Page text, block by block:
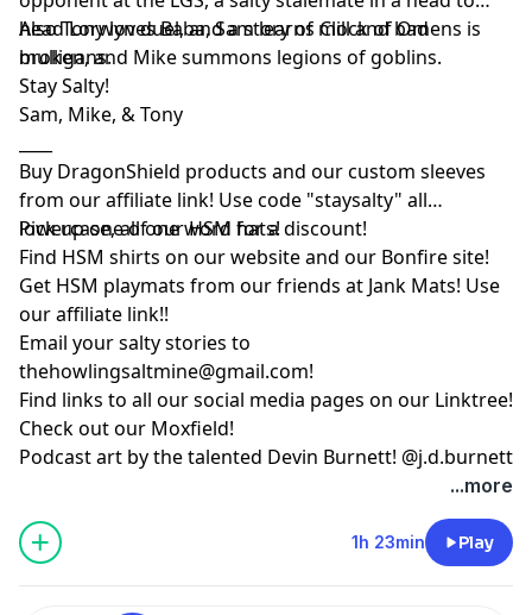
head Lorwyn duel, and a story of mill and bad
mulligans.
Also Tony loves Baba, Sam learns Clock of Omens is
broken, and Mike summons legions of goblins.
Stay Salty!
Sam, Mike, & Tony
Buy DragonShield products and our custom sleeves
from our affiliate link! Use code "staysalty" all
lowercase, all one word for a discount!
Pick up one of ourHSM hats!
Find HSM shirts on our websiteand our Bonfire site!
Get HSM playmats from our friends at Jank Mats! Use
ouraffiliate link!!
Email your salty stories to
thehowlingsaltmine@gmail.com!
Find links to all our social media pages on our Linktree!
Check out our Moxfield!
Podcast art by the talented Devin Burnett! @j.d.burnett
...more
1h 23min Play